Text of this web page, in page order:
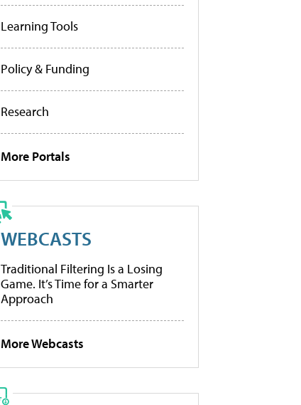
Learning Tools
Policy & Funding
Research
More Portals
WEBCASTS
Traditional Filtering Is a Losing
Game. It’s Time for a Smarter
Approach
More Webcasts